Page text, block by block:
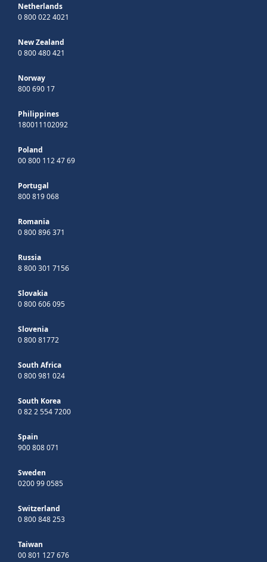
Netherlands
0 800 022 4021
New Zealand
0 800 480 421
Norway
800 690 17
Philippines
180011102092
Poland
00 800 112 47 69
Portugal
800 819 068
Romania
0 800 896 371
Russia
8 800 301 7156
Slovakia
0 800 606 095
Slovenia
0 800 81772
South Africa
0 800 981 024
South Korea
0 82 2 554 7200
Spain
900 808 071
Sweden
0200 99 0585
Switzerland
0 800 848 253
Taiwan
00 801 127 676